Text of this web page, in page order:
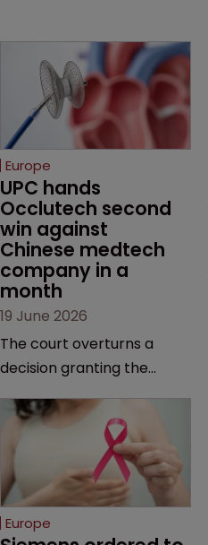
Europe
UPC hands
Occlutech second
win against
Chinese medtech
company in a
month
19 June 2026
The court overturns a
decision granting the
provisional measures and
ordering a Chinese
medtech rival to stop
selling its device in four
European countries.
Europe